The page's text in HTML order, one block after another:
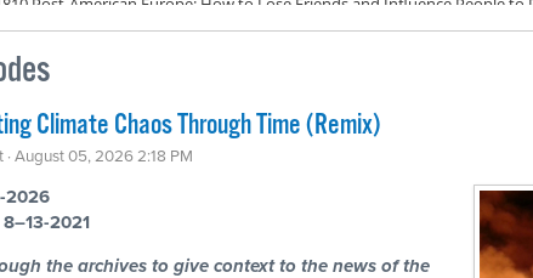
Climate Chaos Through Time (Remix)
· August 05, 2026 2:18 PM
2026
2021
the archives to give context to the news of the